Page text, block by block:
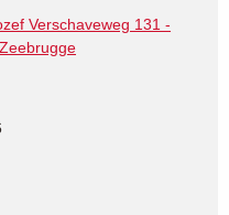
Verschaveweg 131 -